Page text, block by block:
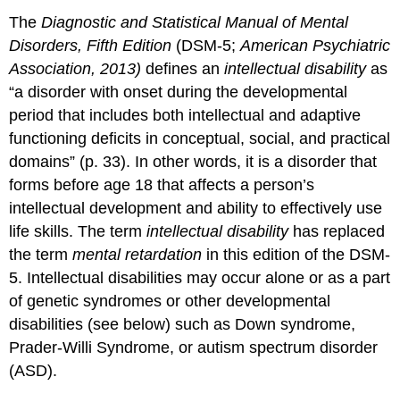
TheDiagnostic and Statistical Manual of Mental
Disorders, Fifth Edition (DSM-5;American Psychiatric
Association, 2013) defines anintellectual disabilityas
“a disorder with onset during the developmental
period that includes both intellectual and adaptive
functioning deficits in conceptual, social, and practical
domains” (p. 33). In other words, it is a disorder that
forms before age 18 that affects a person’s
intellectual development and ability to effectively use
life skills. The termintellectual disabilityhas replaced
the termmental retardation in this edition of the DSM-
5. Intellectual disabilities may occur alone or as a part
of genetic syndromes or other developmental
disabilities (see below) such as Down syndrome,
Prader-Willi Syndrome, or autism spectrum disorder
(ASD).